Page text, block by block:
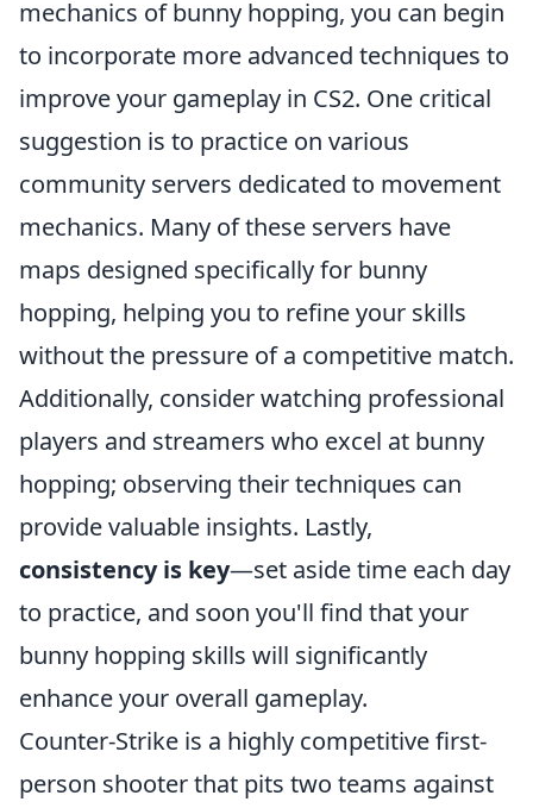
mechanics of bunny hopping, you can begin
to incorporate more advanced techniques to
improve your gameplay in CS2. One critical
suggestion is to practice on various
community servers dedicated to movement
mechanics. Many of these servers have
maps designed specifically for bunny
hopping, helping you to refine your skills
without the pressure of a competitive match.
Additionally, consider watching professional
players and streamers who excel at bunny
hopping; observing their techniques can
provide valuable insights. Lastly,
consistency is key—set aside time each day
to practice, and soon you'll find that your
bunny hopping skills will significantly
enhance your overall gameplay.
Counter-Strike is a highly competitive first-
person shooter that pits two teams against